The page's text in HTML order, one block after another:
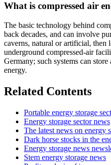
What is compressed air
The basic technology behind
back decades, and can involve
caverns, natural or artificial, then
underground compressed-air
Germany; such systems can
energy.
Related Contents
Portable energy storage
Energy storage sector news
The latest news on energy
Dark horse stocks in the
Energy storage news
Stem energy storage news